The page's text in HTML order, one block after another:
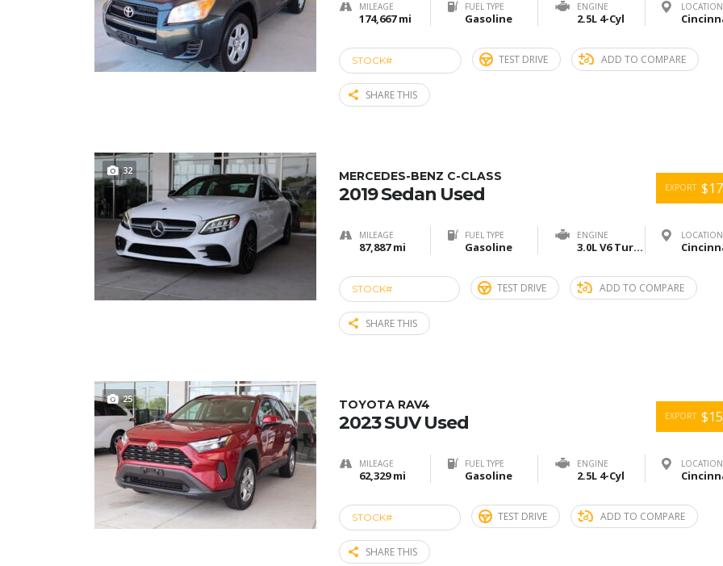
MILEAGE
174,667 mi
FUEL TYPE
Gasoline
ENGINE
2.5L 4-Cyl
LOCATION
STOCK# TEST DRIVE ADD TO COMPARE
SHARE THIS
32
EXPORT
MERCEDES-BENZ C-CLASS
2019 Sedan Used
MILEAGE
87,887 mi
FUEL TYPE
Gasoline
ENGINE
3.0L V6 Turbo
LOCATION
STOCK# TEST DRIVE ADD TO COMPARE
SHARE THIS
25
EXPORT
TOYOTA RAV4
2023 SUV Used
MILEAGE
62,329 mi
FUEL TYPE
Gasoline
ENGINE
2.5L 4-Cyl
LOCATION
STOCK# TEST DRIVE ADD TO COMPARE
SHARE THIS